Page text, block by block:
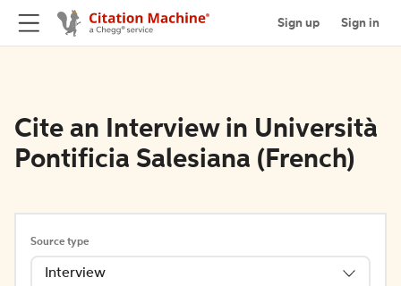
Sign up Sign in
Cite an Interview in Università
Pontificia Salesiana (French)
Source type
Interview